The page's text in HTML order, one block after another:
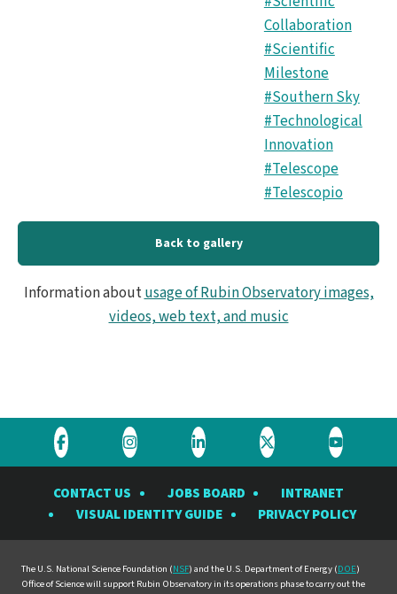
Collaboration
#Scientific
Milestone
#Southern Sky
#Technological
Innovation
#Telescope
#Telescopio
Back to gallery
Information aboutusage of Rubin Observatory images,
videos, web text, and music
Visit
Rubin
Observatory
Facebook
Visit
Rubin
Observatory
Instagram
Visit
Rubin
Observatory
LinkedIn
Visit
Rubin
Observatory
Twitter
Visit
Rubin
YouTube
CONTACT US JOBS BOARD
INTRANET
VISUAL IDENTITY GUIDE
PRIVACY POLICY
The U.S. National Science Foundation (NSF) and the U.S. Department of Energy (DOE)
Office of Science will support Rubin Observatory in its operations phase to carry out the